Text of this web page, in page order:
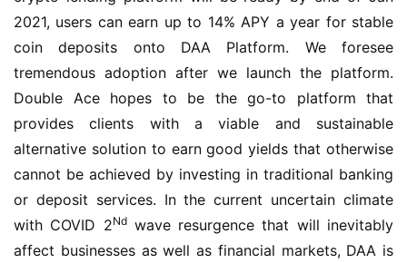
2021, users can earn up to 14% APY a year for stable
coin deposits onto DAA Platform. We foresee
tremendous adoption after we launch the platform.
Double Ace hopes to be the go-to platform that
provides clients with a viable and sustainable
alternative solution to earn good yields that otherwise
cannot be achieved by investing in traditional banking
or deposit services. In the current uncertain climate
with COVID 2Nd wave resurgence that will inevitably
affect businesses as well as financial markets, DAA is